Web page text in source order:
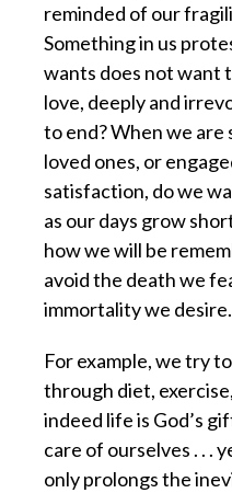
reminded of our
Something in us
wants does not want
love, deeply and
to end? When we are
loved ones, or
satisfaction, do we
as our days grow
how we will be
avoid the death we
immortality we desire.
For example, we try
through diet,
indeed life is God’s
care of ourselves . . .
only prolongs the